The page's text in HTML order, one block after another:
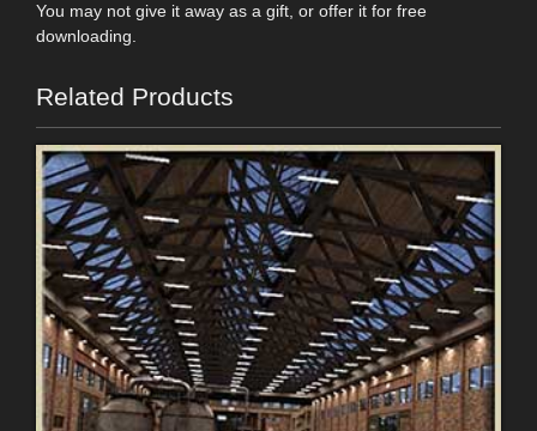
You may not give it away as a gift, or offer it for free
downloading.
Related Products